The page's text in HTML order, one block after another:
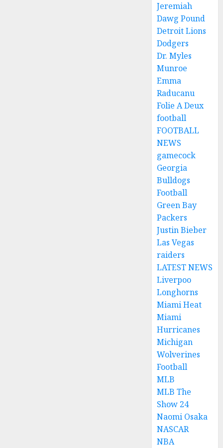
Jeremiah
Dawg Pound
Detroit Lions
Dodgers
Dr. Myles
Munroe
Emma
Raducanu
Folie A Deux
football
FOOTBALL
NEWS
gamecock
Georgia
Bulldogs
Football
Green Bay
Packers
Justin Bieber
Las Vegas
raiders
LATEST NEWS
Liverpoo
Longhorns
Miami Heat
Miami
Hurricanes
Michigan
Wolverines
Football
MLB
MLB The
Show 24
Naomi Osaka
NASCAR
NBA